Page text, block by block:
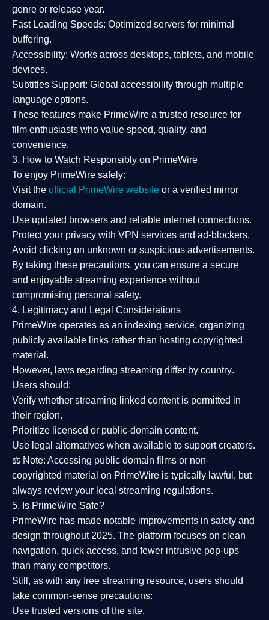
genre or release year.
Fast Loading Speeds: Optimized servers for minimal
buffering.
Accessibility: Works across desktops, tablets, and mobile
devices.
Subtitles Support: Global accessibility through multiple
language options.
These features make PrimeWire a trusted resource for
film enthusiasts who value speed, quality, and
convenience.
3. How to Watch Responsibly on PrimeWire
To enjoy PrimeWire safely:
Visit the official PrimeWire website or a verified mirror
domain.
Use updated browsers and reliable internet connections.
Protect your privacy with VPN services and ad-blockers.
Avoid clicking on unknown or suspicious advertisements.
By taking these precautions, you can ensure a secure
and enjoyable streaming experience without
compromising personal safety.
4. Legitimacy and Legal Considerations
PrimeWire operates as an indexing service, organizing
publicly available links rather than hosting copyrighted
material.
However, laws regarding streaming differ by country.
Users should:
Verify whether streaming linked content is permitted in
their region.
Prioritize licensed or public-domain content.
Use legal alternatives when available to support creators.
⚖️ Note: Accessing public domain films or non-
copyrighted material on PrimeWire is typically lawful, but
always review your local streaming regulations.
5. Is PrimeWire Safe?
PrimeWire has made notable improvements in safety and
design throughout 2025. The platform focuses on clean
navigation, quick access, and fewer intrusive pop-ups
than many competitors.
Still, as with any free streaming resource, users should
take common-sense precautions:
Use trusted versions of the site.